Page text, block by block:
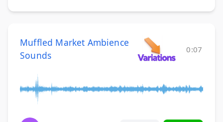
Muffled Market Ambience
Sounds
0:07